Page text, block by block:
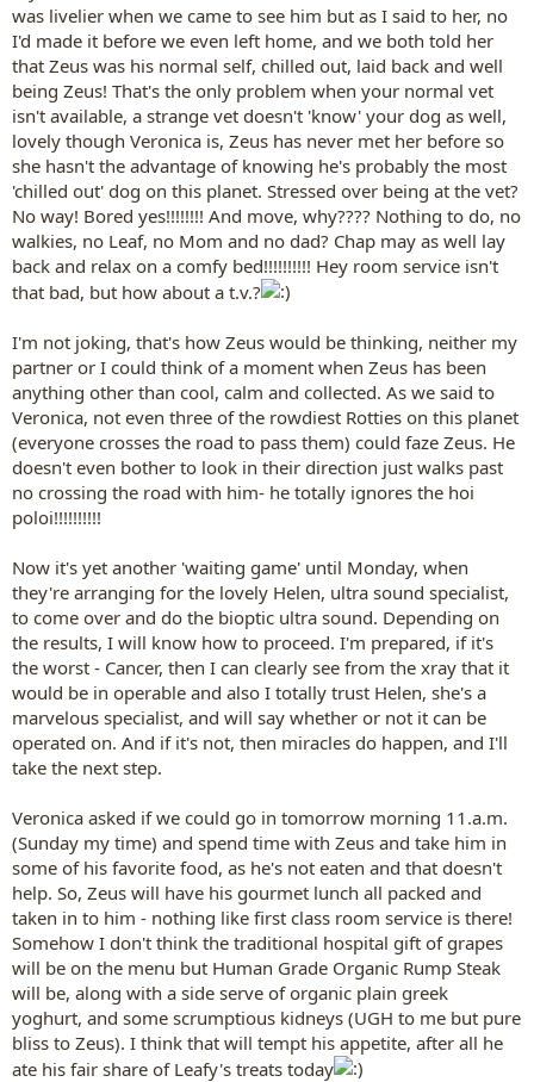
was livelier when we came to see him but as I said to her, no
I'd made it before we even left home, and we both told her
that Zeus was his normal self, chilled out, laid back and well
being Zeus! That's the only problem when your normal vet
isn't available, a strange vet doesn't 'know' your dog as well,
lovely though Veronica is, Zeus has never met her before so
she hasn't the advantage of knowing he's probably the most
'chilled out' dog on this planet. Stressed over being at the vet?
No way! Bored yes!!!!!!!! And move, why???? Nothing to do, no
walkies, no Leaf, no Mom and no dad? Chap may as well lay
back and relax on a comfy bed!!!!!!!!!! Hey room service isn't
that bad, but how about a t.v.?
I'm not joking, that's how Zeus would be thinking, neither my
partner or I could think of a moment when Zeus has been
anything other than cool, calm and collected. As we said to
Veronica, not even three of the rowdiest Rotties on this planet
(everyone crosses the road to pass them) could faze Zeus. He
doesn't even bother to look in their direction just walks past
no crossing the road with him- he totally ignores the hoi
poloi!!!!!!!!!!
Now it's yet another 'waiting game' until Monday, when
they're arranging for the lovely Helen, ultra sound specialist,
to come over and do the bioptic ultra sound. Depending on
the results, I will know how to proceed. I'm prepared, if it's
the worst - Cancer, then I can clearly see from the xray that it
would be in operable and also I totally trust Helen, she's a
marvelous specialist, and will say whether or not it can be
operated on. And if it's not, then miracles do happen, and I'll
take the next step.
Veronica asked if we could go in tomorrow morning 11.a.m.
(Sunday my time) and spend time with Zeus and take him in
some of his favorite food, as he's not eaten and that doesn't
help. So, Zeus will have his gourmet lunch all packed and
taken in to him - nothing like first class room service is there!
Somehow I don't think the traditional hospital gift of grapes
will be on the menu but Human Grade Organic Rump Steak
will be, along with a side serve of organic plain greek
yoghurt, and some scrumptious kidneys (UGH to me but pure
bliss to Zeus). I think that will tempt his appetite, after all he
ate his fair share of Leafy's treats today